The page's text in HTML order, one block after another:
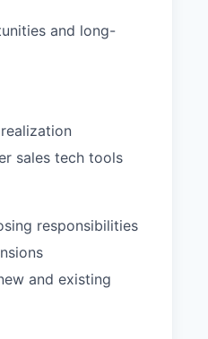
and long-
sales tech tools
responsibilities
and existing